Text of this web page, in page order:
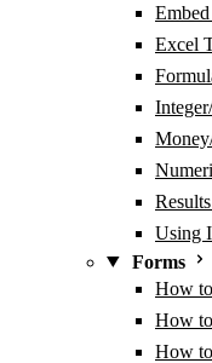
Excel
Using
Forms
How
How
How